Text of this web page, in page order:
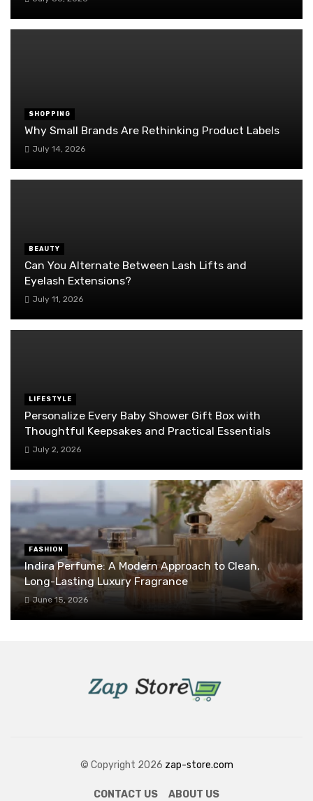
SHOPPING
Why Small Brands Are Rethinking Product Labels
July 14, 2026
BEAUTY
Can You Alternate Between Lash Lifts and
Eyelash Extensions?
July 11, 2026
LIFESTYLE
Personalize Every Baby Shower Gift Box with
Thoughtful Keepsakes and Practical Essentials
July 2, 2026
FASHION
Indira Perfume: A Modern Approach to Clean,
Long-Lasting Luxury Fragrance
June 15, 2026
© Copyright 2026 zap-store.com
CONTACT US ABOUT US